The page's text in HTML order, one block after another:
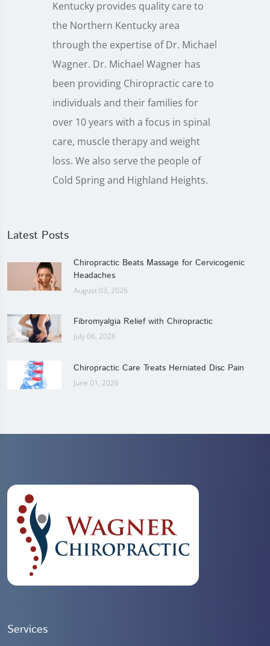
Kentucky provides quality care to
the Northern Kentucky area
through the expertise of Dr. Michael
Wagner. Dr. Michael Wagner has
been providing Chiropractic care to
individuals and their families for
over 10 years with a focus in spinal
care, muscle therapy and weight
loss. We also serve the people of
Cold Spring and Highland Heights.
Latest Posts
Chiropractic Beats Massage for Cervicogenic
Headaches
August 03, 2026
Fibromyalgia Relief with Chiropractic
July 06, 2026
Chiropractic Care Treats Herniated Disc Pain
June 01, 2026
Services